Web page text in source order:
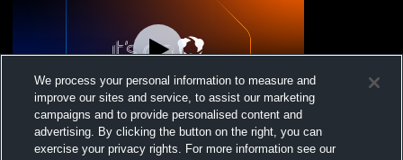
Chenango Valley vs . M-E Girls' Modified
We process your personal information to measure and
improve our sites and service, to assist our marketing
campaigns and to provide personalised content and
advertising. By clicking the button on the right, you can
exercise your privacy rights. For more information see our